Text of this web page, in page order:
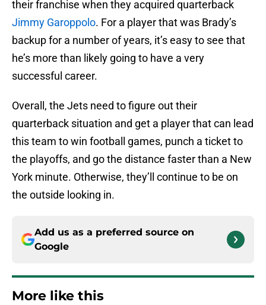
their franchise when they acquired quarterback
Jimmy Garoppolo. For a player that was Brady’s
backup for a number of years, it’s easy to see that
he’s more than likely going to have a very
successful career.
Overall, the Jets need to figure out their
quarterback situation and get a player that can lead
this team to win football games, punch a ticket to
the playoffs, and go the distance faster than a New
York minute. Otherwise, they’ll continue to be on
the outside looking in.
Add us as a preferred source on
Google
More like this